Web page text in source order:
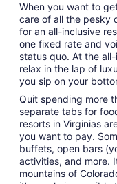
When you want to
care of all the pesky
for an all-inclusive
one fixed rate and
status quo. At the
relax in the lap of
you sip on your
Quit spending more
separate tabs for
resorts in Virginias
you want to pay.
buffets, open bars
activities, and more.
mountains of